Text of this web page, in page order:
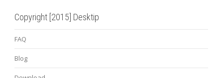
Copyright [2015] Desktip
FAQ
Blog